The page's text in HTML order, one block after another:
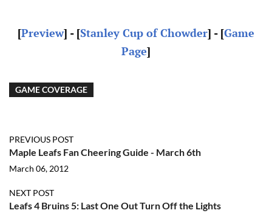
[Preview] - [Stanley Cup of Chowder] - [Game
Page]
GAME COVERAGE
PREVIOUS POST
Maple Leafs Fan Cheering Guide - March 6th
March 06, 2012
NEXT POST
Leafs 4 Bruins 5: Last One Out Turn Off the Lights